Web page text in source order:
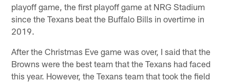
playoff game, the first playoff game at NRG Stadium
since the Texans beat the Buffalo Bills in overtime in
2019.
After the Christmas Eve game was over, I said that the
Browns were the best team that the Texans had faced
this year. However, the Texans team that took the field